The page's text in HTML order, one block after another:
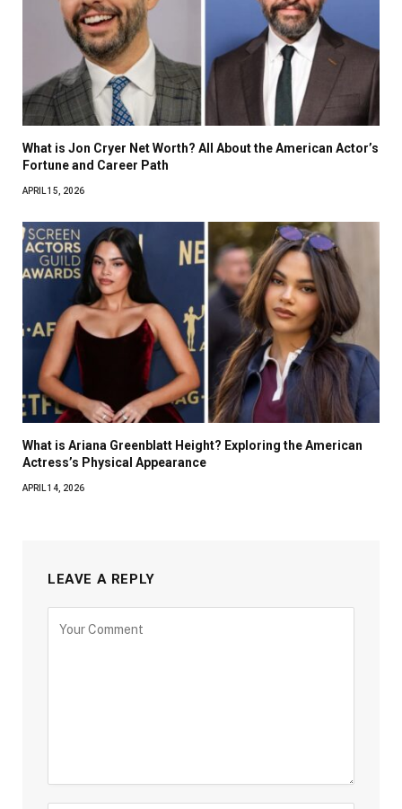
What is Jon Cryer Net Worth? All About the American Actor’s
Fortune and Career Path
APRIL 15, 2026
What is Ariana Greenblatt Height? Exploring the American
Actress’s Physical Appearance
APRIL 14, 2026
LEAVE A REPLY